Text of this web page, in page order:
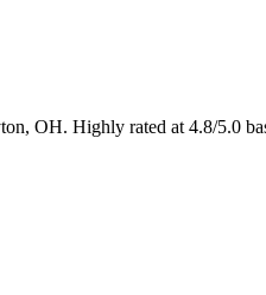
OH. Highly rated at 4.8/5.0